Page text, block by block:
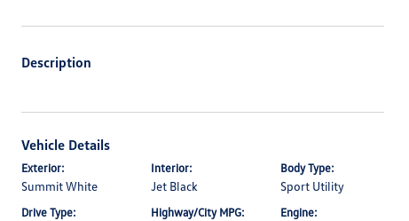
Description
Vehicle Details
Exterior:
Summit White
Interior:
Jet Black
Body Type:
Sport Utility
Drive Type: Highway/City MPG: Engine: